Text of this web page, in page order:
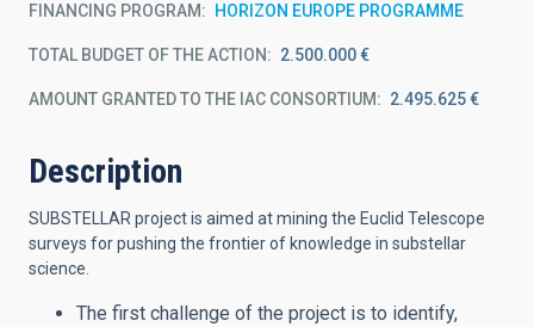
FINANCING PROGRAM HORIZON EUROPE PROGRAMME
TOTAL BUDGET OF THE ACTION 2.500.000 €
AMOUNT GRANTED TO THE IAC CONSORTIUM 2.495.625 €
Description
SUBSTELLAR project is aimed at mining the Euclid Telescope
surveys for pushing the frontier of knowledge in substellar
science.
The first challenge of the project is to identify,